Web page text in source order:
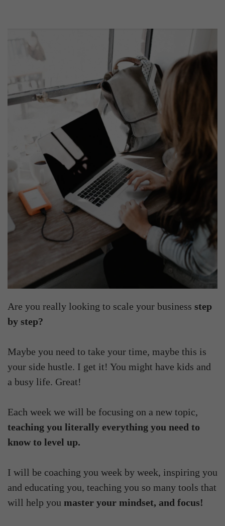
Are you really looking to scale your business step
by step?
Maybe you need to take your time, maybe this is
your side hustle. I get it! You might have kids and
a busy life. Great!
Each week we will be focusing on a new topic,
teaching you literally everything you need to
know to level up.
I will be coaching you week by week, inspiring you
and educating you, teaching you so many tools that
will help you master your mindset, and focus!